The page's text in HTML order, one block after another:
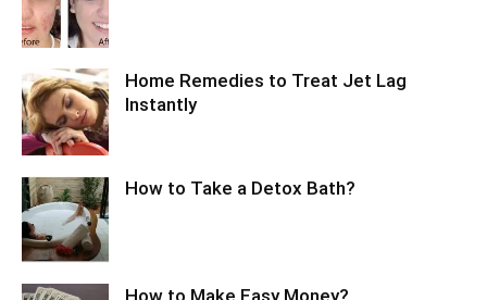
Home Remedies to Treat Jet Lag
Instantly
How to Take a Detox Bath?